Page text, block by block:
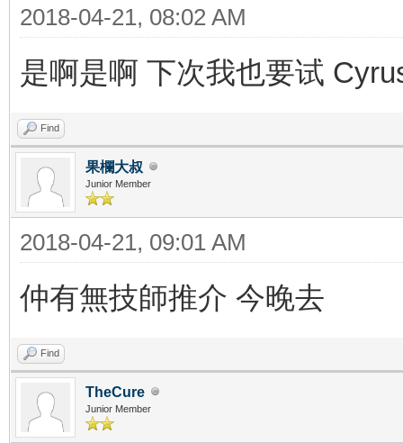
2018-04-21, 08:02 AM
是啊是啊 下次我也要试
Find
果欄大叔
Junior Member
2018-04-21, 09:01 AM
仲有無技師推介 今晚去
Find
TheCure
Junior Member